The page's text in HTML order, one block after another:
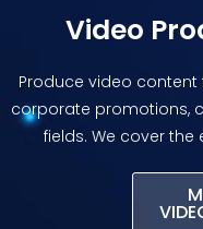
Video
Produce video content
corporate promotions,
fields. We cover